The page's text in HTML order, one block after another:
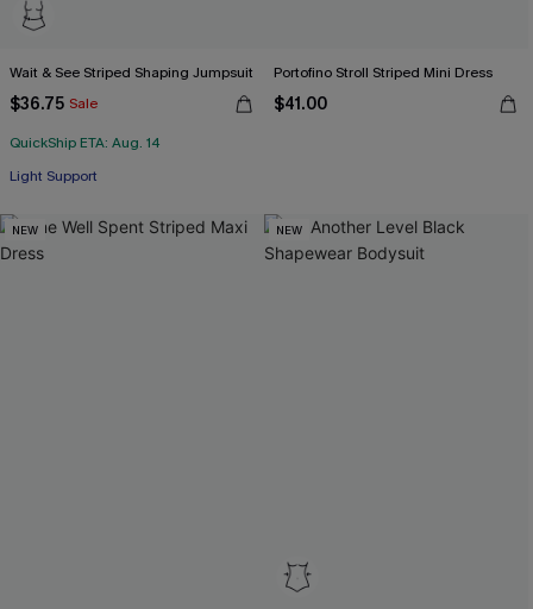
Wait & See Striped Shaping Jumpsuit
$36.75 Sale
QuickShip ETA: Aug. 14
Light Support
Portofino Stroll Striped Mini Dress
$41.00
NEW NEW